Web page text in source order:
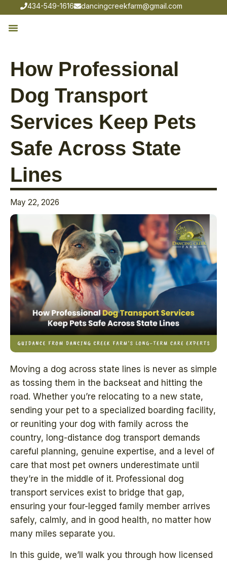
434-549-1616 dancingcreekfarm@gmail.com
How Professional
Dog Transport
Services Keep Pets
Safe Across State
Lines
May 22, 2026
Moving a dog across state lines is never as simple
as tossing them in the backseat and hitting the
road. Whether you’re relocating to a new state,
sending your pet to a specialized boarding facility,
or reuniting your dog with family across the
country, long-distance dog transport demands
careful planning, genuine expertise, and a level of
care that most pet owners underestimate until
they’re in the middle of it. Professional dog
transport services exist to bridge that gap,
ensuring your four-legged family member arrives
safely, calmly, and in good health, no matter how
many miles separate you.
In this guide, we’ll walk you through how licensed